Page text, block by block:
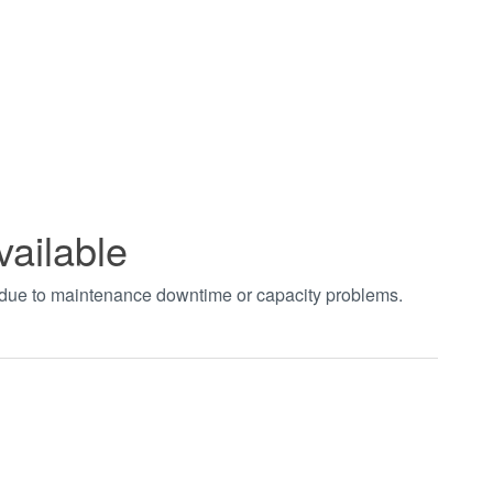
to maintenance downtime or capacity problems.